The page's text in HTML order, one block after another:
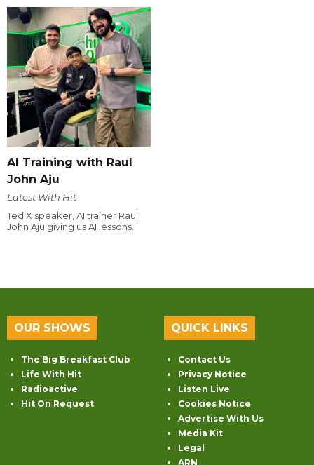
AI Training with Raul
John Aju
Latest With Hit
Ted X speaker, AI trainer Raul
John Aju giving us AI lessons.
OUR SHOWS
The Big Breakfast Club
Life With Hit
Radioactive
Hit On Request
QUICK LINKS
Contact Us
Privacy Notice
Listen Live
Cookies Notice
Advertise With Us
Media Kit
Legal
ARN